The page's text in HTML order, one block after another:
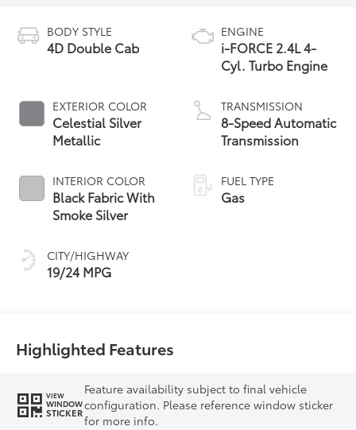
BODY STYLE
4D Double Cab
EXTERIOR COLOR
Celestial Silver
Metallic
INTERIOR COLOR
Black Fabric With
Smoke Silver
CITY/HIGHWAY
19/24 MPG
ENGINE
i-FORCE 2.4L 4-
Cyl. Turbo Engine
TRANSMISSION
8-Speed Automatic
Transmission
FUEL TYPE
Gas
Highlighted Features
VIEW
WINDOW
STICKER
Feature availability subject to final vehicle
configuration. Please reference window sticker
for more info.